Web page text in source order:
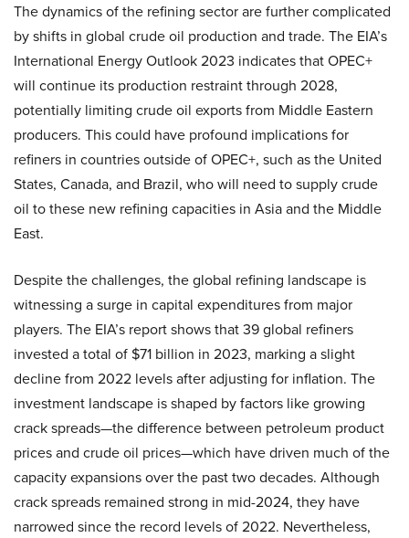
The dynamics of the refining sector are further complicated
by shifts in global crude oil production and trade. The EIA’s
International Energy Outlook 2023 indicates that OPEC+
will continue its production restraint through 2028,
potentially limiting crude oil exports from Middle Eastern
producers. This could have profound implications for
refiners in countries outside of OPEC+, such as the United
States, Canada, and Brazil, who will need to supply crude
oil to these new refining capacities in Asia and the Middle
East.
Despite the challenges, the global refining landscape is
witnessing a surge in capital expenditures from major
players. The EIA’s report shows that 39 global refiners
invested a total of $71 billion in 2023, marking a slight
decline from 2022 levels after adjusting for inflation. The
investment landscape is shaped by factors like growing
crack spreads—the difference between petroleum product
prices and crude oil prices—which have driven much of the
capacity expansions over the past two decades. Although
crack spreads remained strong in mid-2024, they have
narrowed since the record levels of 2022. Nevertheless,